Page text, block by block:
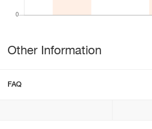
Other Information
FAQ